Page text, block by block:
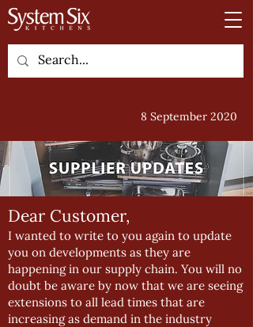
8 September 2020
Dear Customer,
I wanted to write to you again to update
you on developments as they are
happening in our supply chain. You will no
doubt be aware by now that we are seeing
extensions to all lead times that are
increasing as demand in the industry